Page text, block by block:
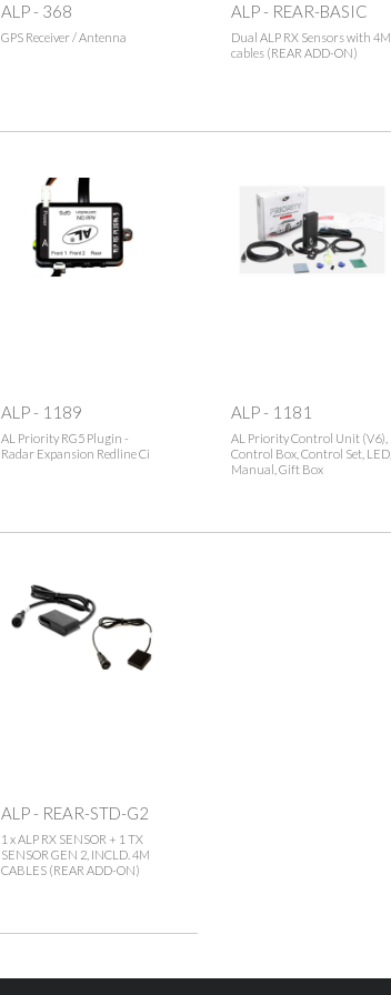
ALP - 368
GPS Receiver / Antenna
ALP - REAR-BASIC
Dual ALP RX Sensors with 4M
cables (REAR ADD-ON)
ALP - 1189
AL Priority RG5 Plugin -
Radar Expansion Redline Ci
ALP - 1181
AL Priority Control Unit (V6),
Control Box, Control Set, LED,
Manual, Gift Box
ALP - REAR-STD-G2
1 x ALP RX SENSOR + 1 TX
SENSOR GEN 2, INCLD. 4M
CABLES (REAR ADD-ON)